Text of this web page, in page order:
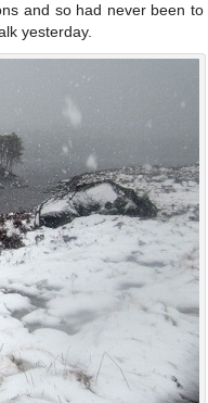
and so had never been to
yesterday.